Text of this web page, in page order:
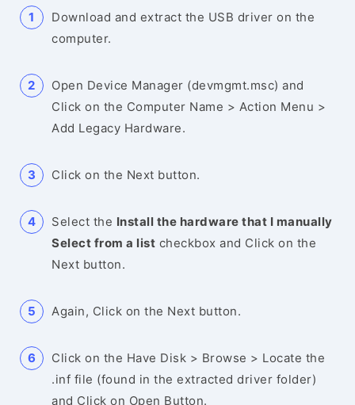
Download and extract the USB driver on the
computer.
Open Device Manager (devmgmt.msc) and
Click on the Computer Name > Action Menu >
Add Legacy Hardware.
Click on the Next button.
Select the Install the hardware that I manually
Select from a list checkbox and Click on the
Next button.
Again, Click on the Next button.
Click on the Have Disk > Browse > Locate the
.inf file (found in the extracted driver folder)
and Click on Open Button.